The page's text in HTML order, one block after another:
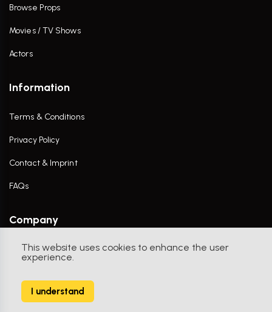
This website uses cookies to enhance the user
experience.
I understand
Browse Props
Movies / TV Shows
Actors
Information
Terms & Conditions
Privacy Policy
Contact & Imprint
FAQs
Company
Contact Us